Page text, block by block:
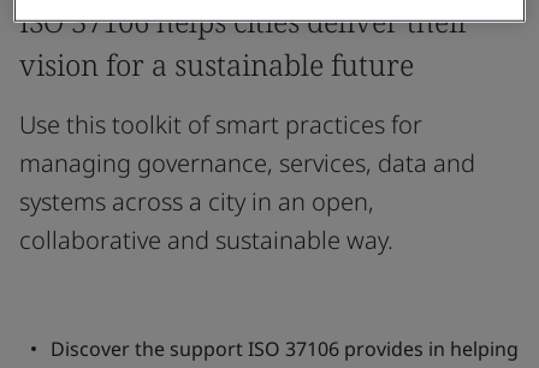
ISO 37106 helps cities deliver their
vision for a sustainable future
Use this toolkit of smart practices for
managing governance, services, data and
systems across a city in an open,
collaborative and sustainable way.
Discover the support ISO 37106 provides in helping